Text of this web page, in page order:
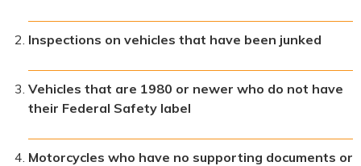
Inspections on vehicles that have been junked
Vehicles that are 1980 or newer who do not have
their Federal Safety label
Motorcycles who have no supporting documents or